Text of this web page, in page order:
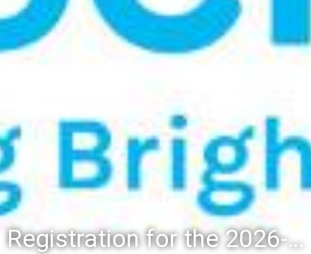
Registration for the 2026-27 school year: Registration Steps